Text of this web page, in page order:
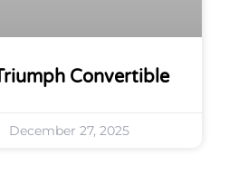
Convertible
December 27, 2025